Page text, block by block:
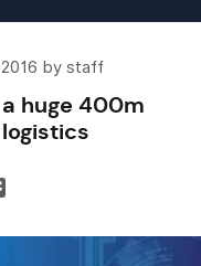
by staff
huge 400m